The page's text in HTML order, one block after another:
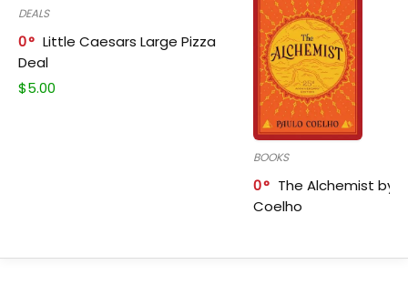
DEALS
0
Little Caesars Large Pizza
Deal
$5.00
BOOKS
0
The Alchemist by
Coelho